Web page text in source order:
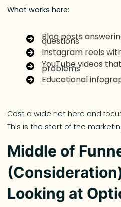
What works here:
Blog posts
questions
Instagram reels
YouTube videos
problems
Educational
Cast a wide net here and
This is the start of the
Middle of
Looking at